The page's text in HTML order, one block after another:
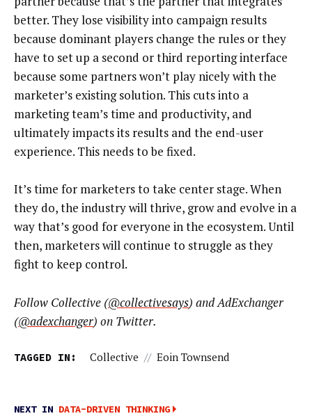
better. They lose visibility into campaign results
because dominant players change the rules or they
have to set up a second or third reporting interface
because some partners won’t play nicely with the
marketer’s existing solution. This cuts into a
marketing team’s time and productivity, and
ultimately impacts its results and the end-user
experience. This needs to be fixed.
It’s time for marketers to take center stage. When
they do, the industry will thrive, grow and evolve in a
way that’s good for everyone in the ecosystem. Until
then, marketers will continue to struggle as they
fight to keep control.
Follow Collective (@collectivesays) and AdExchanger
(@adexchanger) on Twitter.
TAGGED IN: Collective // Eoin Townsend
NEXT IN DATA-DRIVEN THINKING